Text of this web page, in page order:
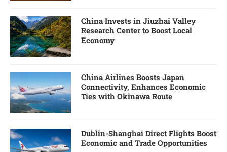
China Invests in Jiuzhai Valley
Research Center to Boost Local
Economy
China Airlines Boosts Japan
Connectivity, Enhances Economic
Ties with Okinawa Route
Dublin-Shanghai Direct Flights Boost
Economic and Trade Opportunities